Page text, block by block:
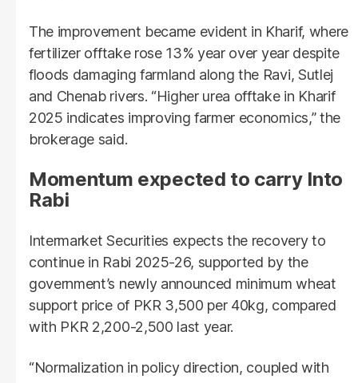
The improvement became evident in Kharif, where
fertilizer offtake rose 13% year over year despite
floods damaging farmland along the Ravi, Sutlej
and Chenab rivers. “Higher urea offtake in Kharif
2025 indicates improving farmer economics,” the
brokerage said.
Momentum expected to carry Into
Rabi
Intermarket Securities expects the recovery to
continue in Rabi 2025-26, supported by the
government’s newly announced minimum wheat
support price of PKR 3,500 per 40kg, compared
with PKR 2,200-2,500 last year.
“Normalization in policy direction, coupled with